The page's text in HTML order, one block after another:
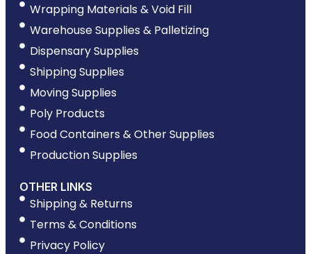
Wrapping Materials & Void Fill
Warehouse Supplies & Palletizing
Dispensary Supplies
Shipping Supplies
Moving Supplies
Poly Products
Food Containers & Other Supplies
Production Supplies
OTHER LINKS
Shipping & Returns
Terms & Conditions
Privacy Policy